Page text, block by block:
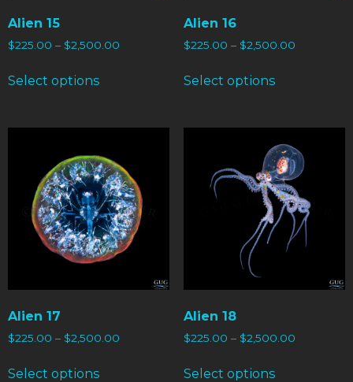
Alien 15
$225.00 – $2,500.00
Select options
Alien 16
$225.00 – $2,500.00
Select options
Alien 17
$225.00 – $2,500.00
Select options
Alien 18
$225.00 – $2,500.00
Select options